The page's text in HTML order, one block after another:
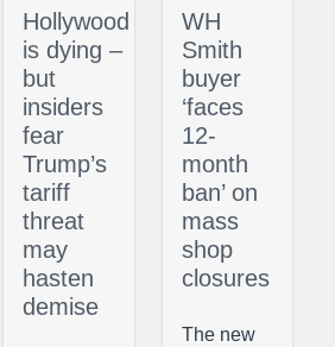
Hollywood
is dying –
but
insiders
fear
Trump’s
tariff
threat
may
hasten
demise
WH
Smith
buyer
‘faces
12-
month
ban’ on
mass
shop
closures
The new